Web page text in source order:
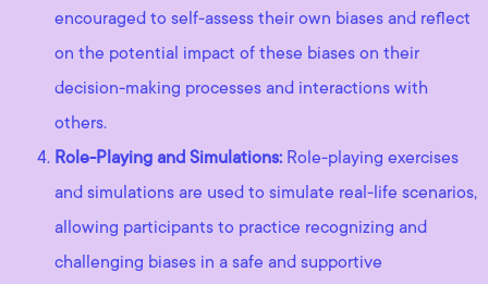
encouraged to self-assess their own biases and reflect
on the potential impact of these biases on their
decision-making processes and interactions with
others.
Role-Playing and Simulations: Role-playing exercises
and simulations are used to simulate real-life scenarios,
allowing participants to practice recognizing and
challenging biases in a safe and supportive